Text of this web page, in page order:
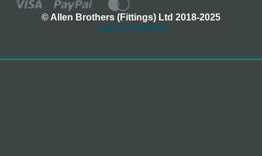
© Allen Brothers (Fittings) Ltd 2018-2025
Log In / Register